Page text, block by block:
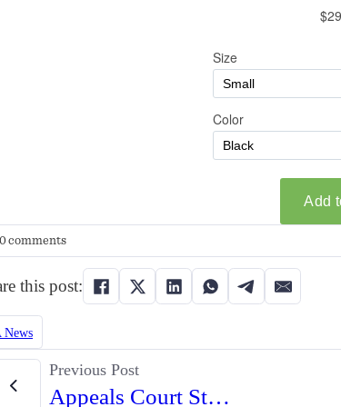
0 comments
this post:
News
Previous Post
Appeals Court Strikes Down Lifetime Firearm Ban for Non-Violent Offender